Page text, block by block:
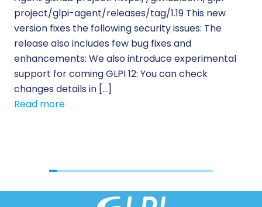
project/glpi-agent/releases/tag/1.19 This new
version fixes the following security issues: The
release also includes few bug fixes and
enhancements: We also introduce experimental
support for coming GLPI 12: You can check
changes details in […]
Read more